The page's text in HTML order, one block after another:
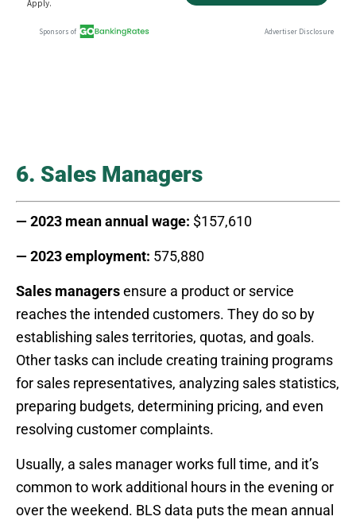
6. Sales Managers
— 2023 mean annual wage: $157,610
— 2023 employment: 575,880
Sales managersensure a product or service
reaches the intended customers. They do so by
establishing sales territories, quotas, and goals.
Other tasks can include creating training programs
for sales representatives, analyzing sales statistics,
preparing budgets, determining pricing, and even
resolving customer complaints.
Usually, a sales manager works full time, and it’s
common to work additional hours in the evening or
over the weekend. BLS data puts the mean annual